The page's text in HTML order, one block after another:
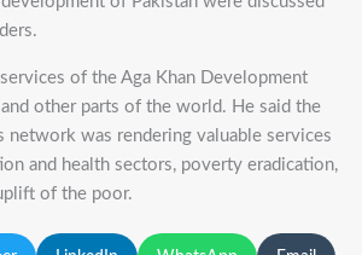
of the Aga Khan Development
other parts of the world. He said the
network was rendering valuable services
and health sectors, poverty eradication,
of the poor.